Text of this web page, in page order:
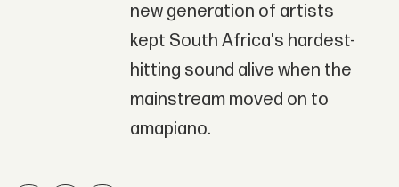
new generation of artists
kept South Africa's hardest-
hitting sound alive when the
mainstream moved on to
amapiano.